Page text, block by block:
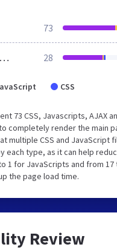
73
After Optimization 28
CSS
73 CSS, Javascripts, AJAX
completely render the main
multiple CSS and JavaScript
each type, as it can help
1 for JavaScripts and from 17
the page load time.
Review